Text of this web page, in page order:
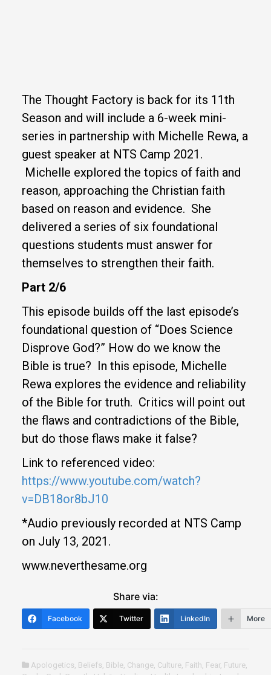
The Thought Factory is back for its 11th
Season and will include a 6-week mini-
series in partnership with Michelle Rewa, a
guest speaker at NTS Camp 2021.
Michelle explored the topics of faith and
reason, approaching the Christian faith
based on reason and evidence. She
delivered a series of six foundational
questions students must answer for
themselves to strengthen their faith.
Part 2/6
This episode builds off the last episode’s
foundational question of “Does Science
Disprove God?” How do we know the
Bible is true? In this episode, Michelle
Rewa explores the evidence and reliability
of the Bible for truth. Critics will point out
the flaws and contradictions of the Bible,
but do those flaws make it false?
Link to referenced video:
https://www.youtube.com/watch?
v=DB18or8bJ10
*Audio previously recorded at NTS Camp
on July 13, 2021.
www.neverthesame.org
Share via:
Facebook Twitter LinkedIn More
Apologetics Beliefs Bible, Change, Culture, Faith Fear, Future,